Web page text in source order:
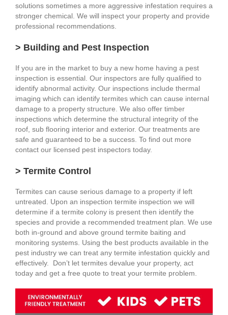
solutions sometimes a more aggressive infestation requires a
stronger chemical. We will inspect your property and provide
professional recommendations.
> Building and Pest Inspection
If you are in the market to buy a new home having a pest
inspection is essential. Our inspectors are fully qualified to
identify abnormal activity. Our inspections include thermal
imaging which can identify termites which can cause internal
damage to a property structure. We also offer timber
inspections which determine the structural integrity of the
roof, sub flooring interior and exterior. Our treatments are
safe and guaranteed to be a success. To find out more
contact our licensed pest inspectors today.
> Termite Control
Termites can cause serious damage to a property if left
untreated. Upon an inspection termite inspection we will
determine if a termite colony is present then identify the
species and provide a recommended treatment plan. We use
both in-ground and above ground termite baiting and
monitoring systems. Using the best products available in the
pest industry we can treat any termite infestation quickly and
effectively. Don’t let termites devalue your property, act
today and get a free quote to treat your termite problem.